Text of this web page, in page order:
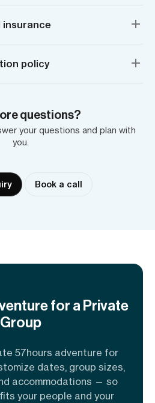
insurance
policy
questions?
your questions and plan with
you.
Book a call
for a Private
Group
57hours adventure for
dates, group sizes,
accommodations — so
your people and your